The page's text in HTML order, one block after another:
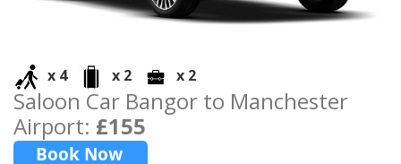
x 4 x 2 x 2
Saloon Car Bangor to Manchester
Airport: £155